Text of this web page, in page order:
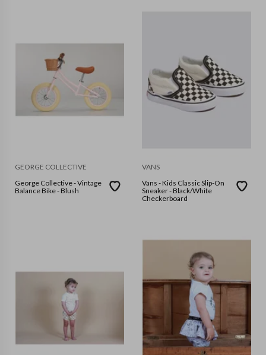
GEORGE COLLECTIVE
George Collective - Vintage
Balance Bike - Blush
VANS
Vans - Kids Classic Slip-On
Sneaker - Black/White
Checkerboard